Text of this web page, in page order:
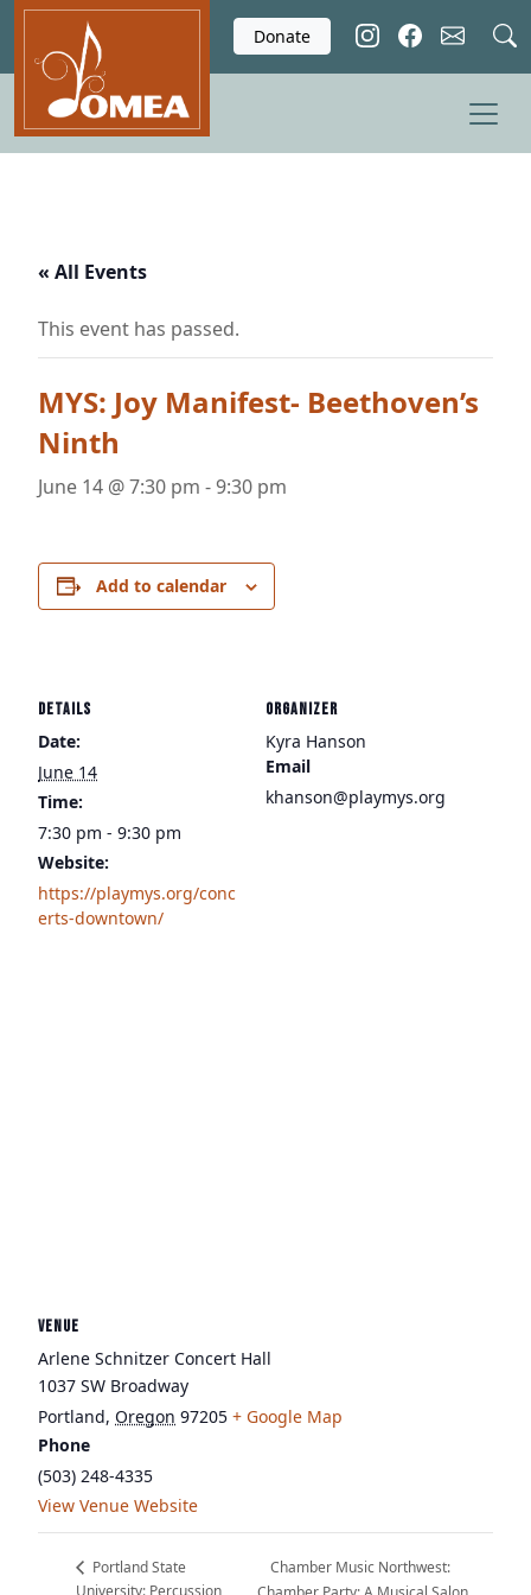
Skip to main content
Donate
« All Events
This event has passed.
MYS: Joy Manifest- Beethoven’s
Ninth
June 14 @ 7:30 pm -9:30 pm
Add to calendar
DETAILS
Date:
June 14
Time:
7:30 pm - 9:30 pm
Website:
https://playmys.org/conc
erts-downtown/
ORGANIZER
Kyra Hanson
Email
khanson@playmys.org
VENUE
Arlene Schnitzer Concert Hall
1037 SW Broadway
Portland, Oregon 97205 + Google Map
Phone
(503) 248-4335
View Venue Website
Portland State
University: Percussion
Chamber Music Northwest: